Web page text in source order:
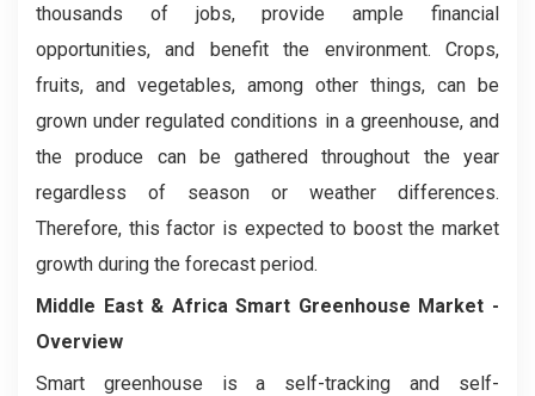
thousands of jobs, provide ample financial
opportunities, and benefit the environment. Crops,
fruits, and vegetables, among other things, can be
grown under regulated conditions in a greenhouse, and
the produce can be gathered throughout the year
regardless of season or weather differences.
Therefore, this factor is expected to boost the market
growth during the forecast period.
Middle East & Africa Smart Greenhouse Market -
Overview
Smart greenhouse is a self-tracking and self-